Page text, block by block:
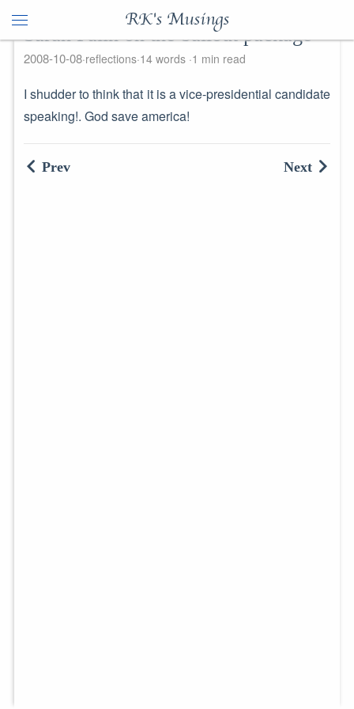
RK's Musings
Sarah Palin on the bailout package
2008-10-08 reflections 14 words 1 min read
I shudder to think that it is a vice-presidential candidate
speaking!. God save america!
Prev Next